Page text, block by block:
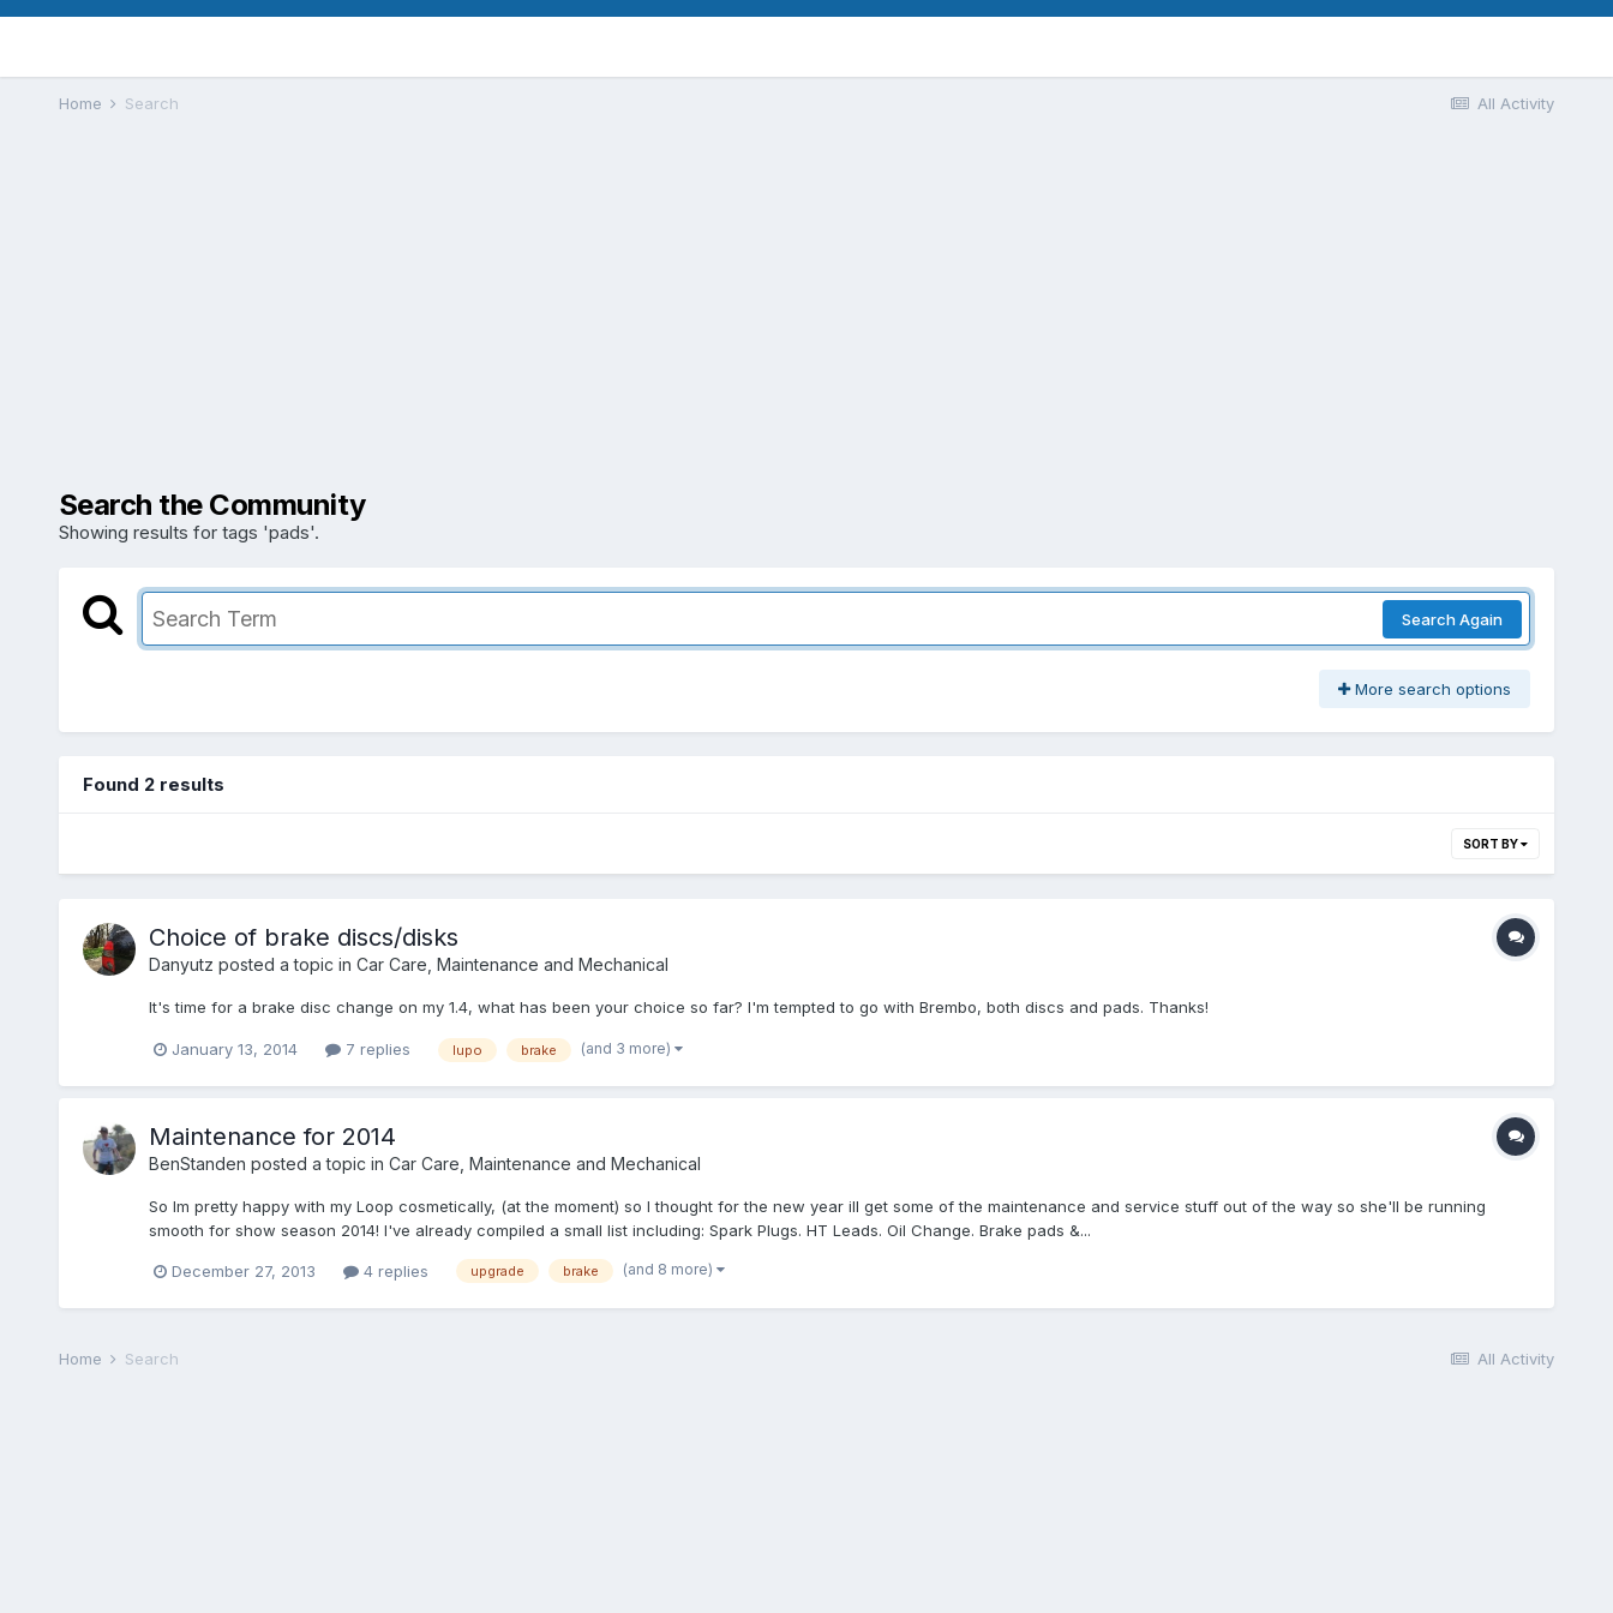
All Activity
Home Search
Search the Community
Showing results for tags 'pads'.
Search Again
More search options
Found 2 results
SORT BY
Choice of brake discs/disks
Danyutz posted a topic in Car Care, Maintenance and Mechanical
It's time for a brake disc change on my 1.4, what has been your choice so far? I'm tempted to go with Brembo, both discs and pads. Thanks!
January 13, 2014 7 replies lupo brake (and 3 more)
Maintenance for 2014
BenStanden posted a topic in Car Care, Maintenance and Mechanical
So Im pretty happy with my Loop cosmetically, (at the moment) so I thought for the new year ill get some of the maintenance and service stuff out of the way so she'll be running
smooth for show season 2014! I've already compiled a small list including: Spark Plugs. HT Leads. Oil Change. Brake pads &...
December 27, 2013 4 replies upgrade brake (and 8 more)
All Activity
Home Search